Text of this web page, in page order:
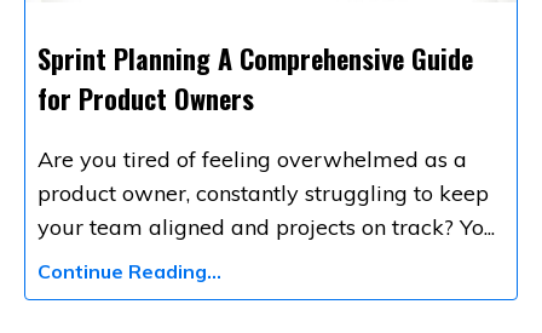
Sprint Planning A Comprehensive Guide
for Product Owners
Are you tired of feeling overwhelmed as a
product owner, constantly struggling to keep
your team aligned and projects on track? Yo...
Continue Reading...